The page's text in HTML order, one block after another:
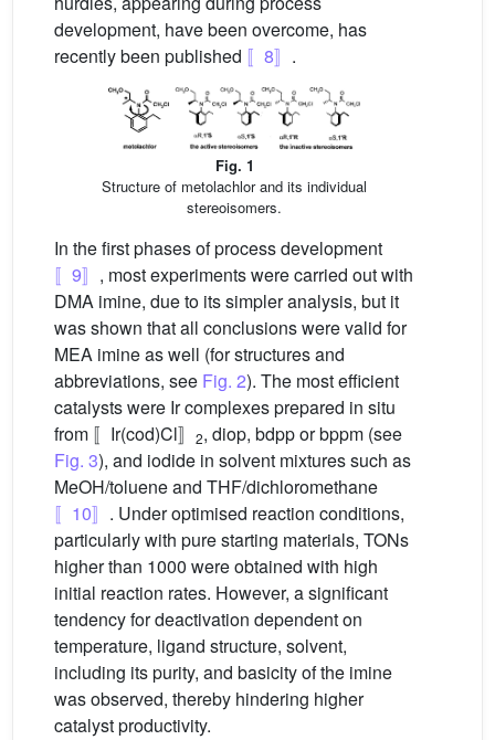
development, have been overcome, has
recently been published 〚8〛 .
Fig. 1
Structure of metolachlor and its individual
stereoisomers.
In the first phases of process development
〚9〛 , most experiments were carried out with
DMA imine, due to its simpler analysis, but it
was shown that all conclusions were valid for
MEA imine as well (for structures and
abbreviations, see Fig. 2). The most efficient
catalysts were Ir complexes prepared in situ
from 〚Ir(cod)Cl〛
2, diop, bdpp or bppm (see
Fig. 3), and iodide in solvent mixtures such as
MeOH/toluene and THF/dichloromethane
〚10〛 . Under optimised reaction conditions,
particularly with pure starting materials, TONs
higher than 1000 were obtained with high
initial reaction rates. However, a significant
tendency for deactivation dependent on
temperature, ligand structure, solvent,
including its purity, and basicity of the imine
was observed, thereby hindering higher
catalyst productivity.